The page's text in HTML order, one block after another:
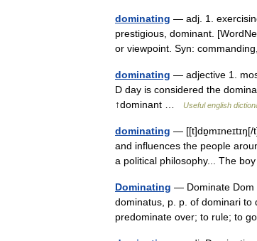
dominating — adj. 1.
prestigious, dominant.
or viewpoint. Syn:
dominating — adjective 1.
D day is considered the
↑dominant …
Useful english
dominating —
and influences the people
a political philosophy... The
Dominating — Dominate Dom
dominatus, p. p. of dominari to
predominate over; to rule; to